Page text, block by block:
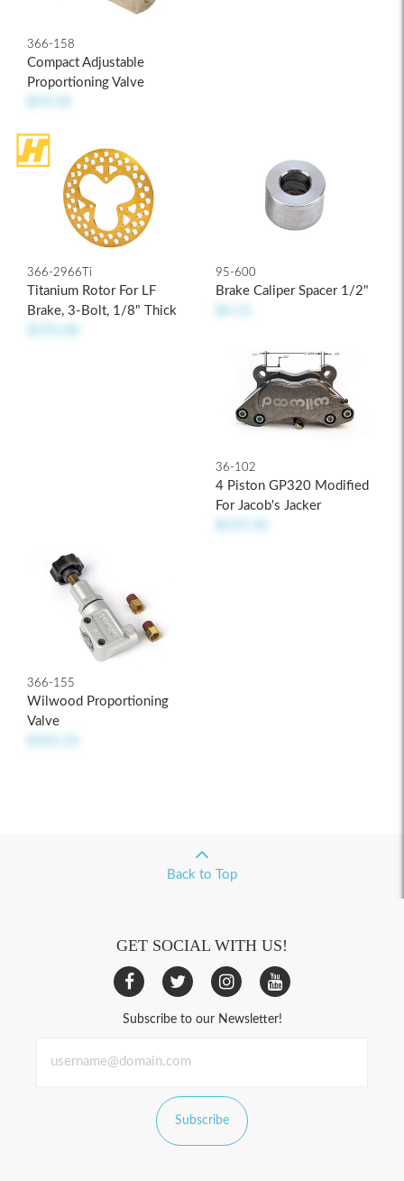
366-158
Compact Adjustable
Proportioning Valve
366-2966Ti
Titanium Rotor For LF
Brake, 3-Bolt, 1/8" Thick
95-600
Brake Caliper Spacer 1/2"
36-102
4 Piston GP320 Modified
For Jacob's Jacker
366-155
Wilwood Proportioning
Valve
Back to Top
GET SOCIAL WITH US!
Subscribe to our Newsletter!
Subscribe